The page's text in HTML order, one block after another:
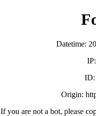
Datetime:
ID:
Origin:
If you are not a bot, please